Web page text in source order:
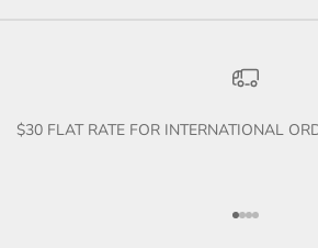
$30 FLAT RATE FOR INTERNATIONAL
Go to item 1
Go to item 2
Go to item
Go to